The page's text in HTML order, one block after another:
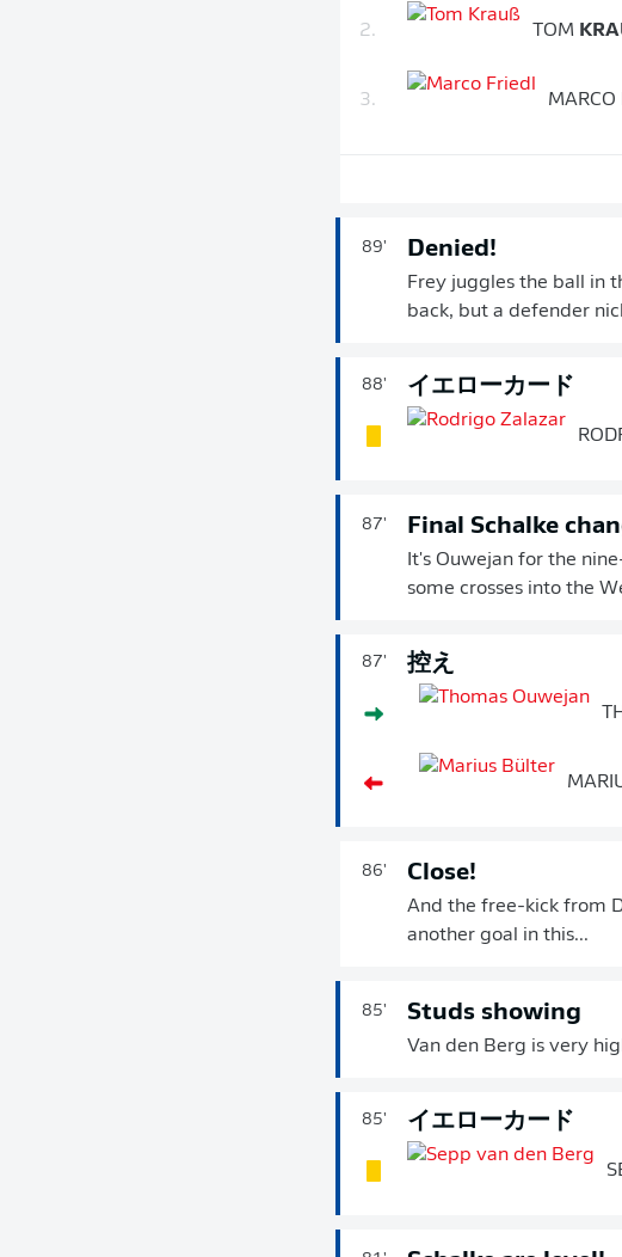
2. TOM
3. MARCO
89' Denied!
Frey juggles the ball in
back, but a defender
88' イエローカード
87' Final Schalke
It's Ouwejan for the
some crosses into the
87' 控え
86' Close!
And the free-kick from
another goal in this...
85' Studs showing
Van den Berg is very
85' イエローカード